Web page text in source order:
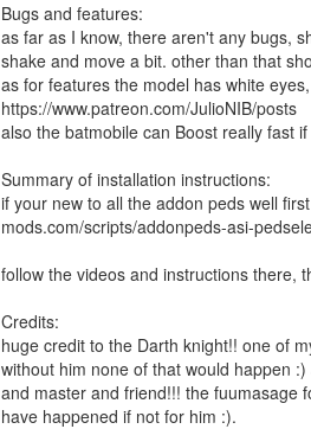
Bugs and features:
as far as I know, there aren't any bugs,
shake and move a bit. other than that
as for features the model has white
https://www.patreon.com/JulioNIB/posts
also the batmobile can Boost really fast
Summary of installation instructions:
if your new to all the addon peds well
mods.com/scripts/addonpeds-asi-
follow the videos and instructions there,
Credits:
huge credit to the Darth knight!! one of
without him none of that would happen
and master and friend!!! the fuumasage
have happened if not for him :).